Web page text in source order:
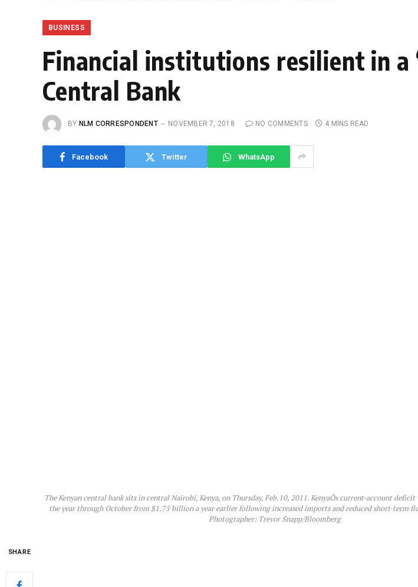
BUSINESS
Financial institutions resilient in a
Central Bank
BY NLM CORRESPONDENT NOVEMBER 7, 2018 NO COMMENTS 4 MINS READ
Facebook Twitter WhatsApp
The Kenyan central bank sits in central Nairobi, Kenya, on Thursday, Feb.10, 2011. KenyaÕs current-account
the year through October from $1.75 billion a year earlier following increased imports and reduced short-term
Photographer: Trevor Snapp/Bloomberg
SHARE